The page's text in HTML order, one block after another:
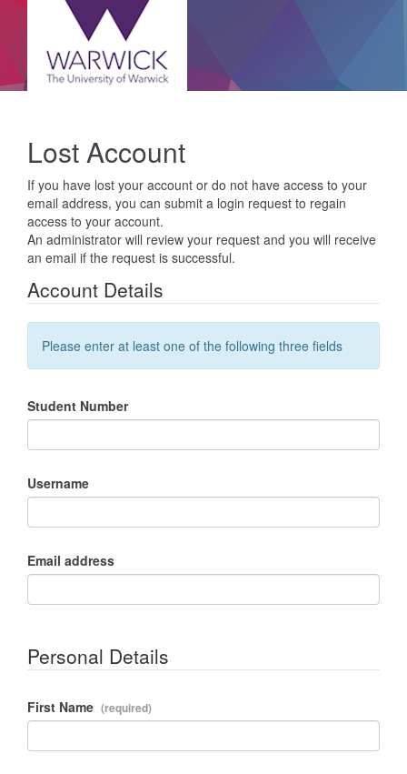
Lost Account
If you have lost your account or do not have access to your
email address, you can submit a login request to regain
access to your account.
An administrator will review your request and you will receive
an email if the request is successful.
Account Details
Please enter at least one of the following three fields
Student Number
Username
Email address
Personal Details
First Name